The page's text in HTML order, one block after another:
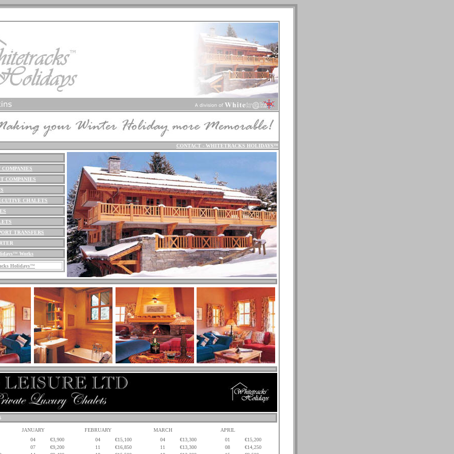
CONTACT - WHITETRACKS HOLIDAYS™
COMPANIES
CHALETS
TRANSFERS
™ Works
Holidays™
JANUARY FEBRUARY MARCH
APRIL
04 €3,900 04 €15,100 04 €13,300 01
€15,200
07 €9,200 11 €16,850 11 €13,300 08
€14,250